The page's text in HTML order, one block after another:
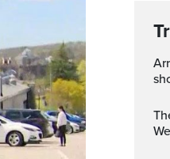
Arrests made in Salsa on St. Clair
The 680 NewsRadio Toronto